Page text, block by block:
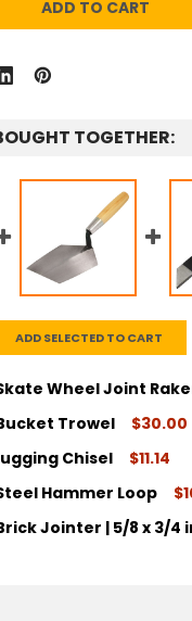
TOGETHER:
ADD SELECTED TO CART
Wheel Joint
Trowel
$30.00
Chisel
$11.14
Hammer Loop
Jointer | 5/8 x 3/4